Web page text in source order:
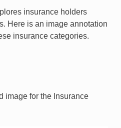
insurance holders
Here is an image annotation
insurance categories.
image for the Insurance